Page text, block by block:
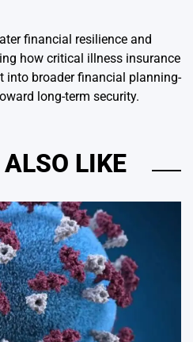
financial resilience and
how critical illness insurance
into broader financial planning-
long-term security.
LIKE